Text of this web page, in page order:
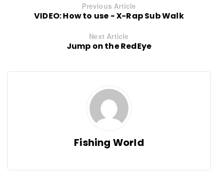
Previous Article
VIDEO: How to use - X-Rap Sub Walk
Next Article
Jump on the RedEye
Fishing World